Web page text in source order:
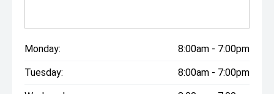
Monday: 8:00am - 7:00pm
Tuesday: 8:00am - 7:00pm